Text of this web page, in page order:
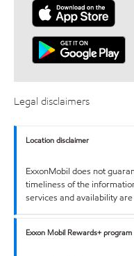
Legal disclaimers
Location disclaimer
ExxonMobil does not
timeliness of the
services and availability
Exxon Mobil Rewards+ program